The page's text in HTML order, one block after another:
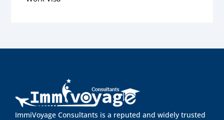
ImmiVoyage Consultants is a reputed and widely trusted